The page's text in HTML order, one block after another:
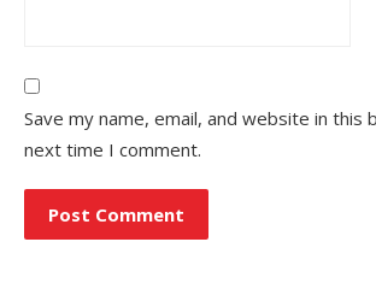
Save my name, email, and website in this
next time I comment.